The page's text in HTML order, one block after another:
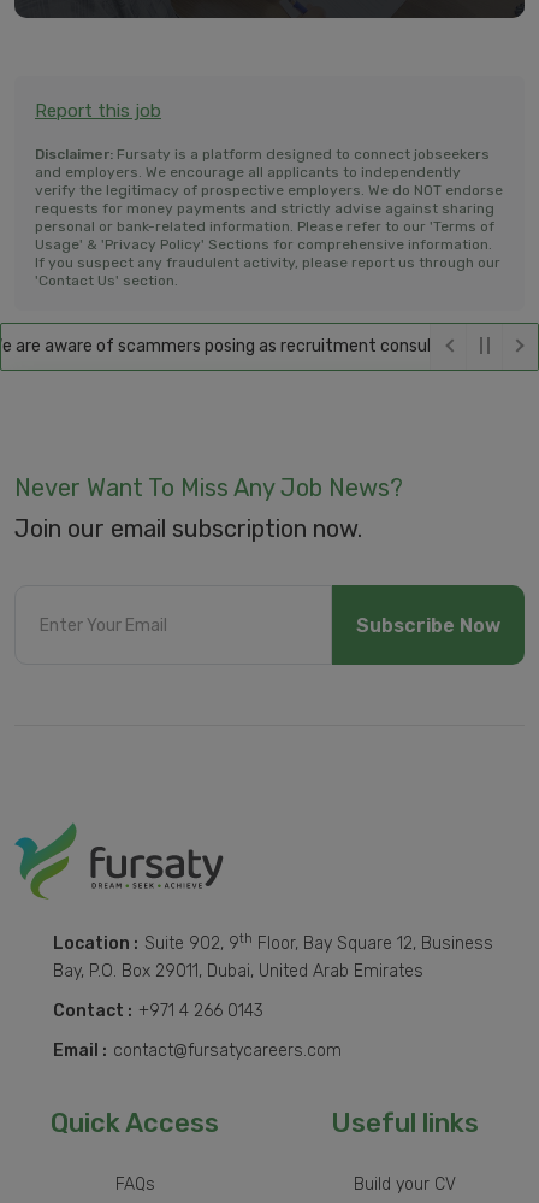
Report this job
Disclaimer: Fursaty is a platform designed to connect jobseekers
and employers. We encourage all applicants to independently
verify the legitimacy of prospective employers. We do NOT endorse
requests for money payments and strictly advise against sharing
personal or bank-related information. Please refer to our 'Terms of
Usage' & 'Privacy Policy' Sections for comprehensive information.
If you suspect any fraudulent activity, please report us through our
'Contact Us' section.
aware of scammers posing as recruitment consultants, falsely
Never Want To Miss Any Job News?
Join our email subscription now.
Subscribe Now
Location : Suite 902, 9th Floor, Bay Square 12, Business
Bay, P.O. Box 29011, Dubai, United Arab Emirates
Contact : +971 4 266 0143
Email : contact@fursatycareers.com
Quick Access
FAQs
Useful links
Build your CV